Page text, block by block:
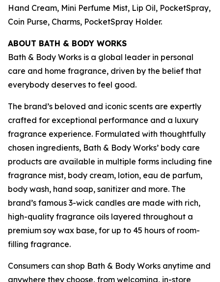
Hand Cream, Mini Perfume Mist, Lip Oil, PocketSpray,
Coin Purse, Charms, PocketSpray Holder.
ABOUT BATH & BODY WORKS
Bath & Body Works is a global leader in personal
care and home fragrance, driven by the belief that
everybody deserves to feel good.
The brand’s beloved and iconic scents are expertly
crafted for exceptional performance and a luxury
fragrance experience. Formulated with thoughtfully
chosen ingredients, Bath & Body Works’ body care
products are available in multiple forms including fine
fragrance mist, body cream, lotion, eau de parfum,
body wash, hand soap, sanitizer and more. The
brand’s famous 3-wick candles are made with rich,
high-quality fragrance oils layered throughout a
premium soy wax base, for up to 45 hours of room-
filling fragrance.
Consumers can shop Bath & Body Works anytime and
anywhere they choose, from welcoming, in-store